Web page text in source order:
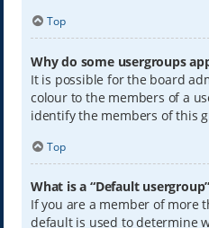
Top
Why do some usergroups
It is possible for the board
colour to the members of a
identify the members of this
Top
What is a “Default
If you are a member of more
default is used to determine